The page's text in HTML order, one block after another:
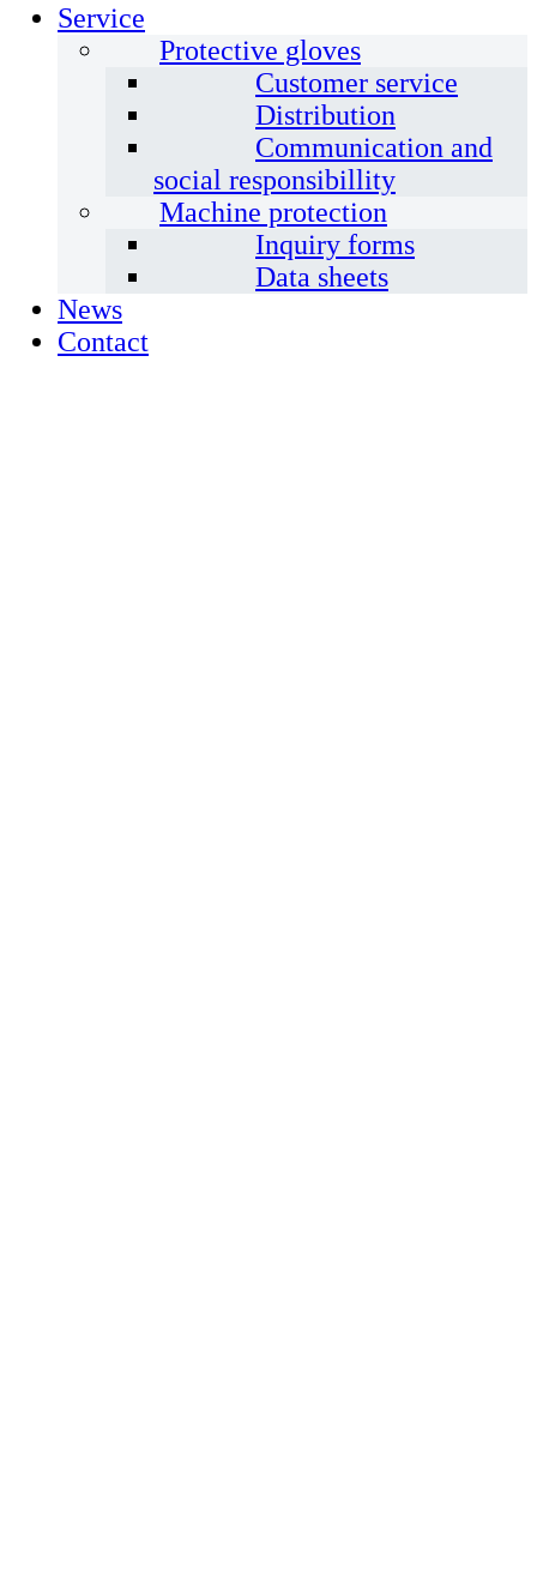
Service
Protective gloves
Customer service
Distribution
Communication and
social responsibillity
Machine protection
Inquiry forms
Data sheets
News
Contact